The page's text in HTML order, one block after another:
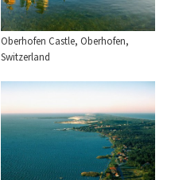
Oberhofen Castle, Oberhofen,
Switzerland